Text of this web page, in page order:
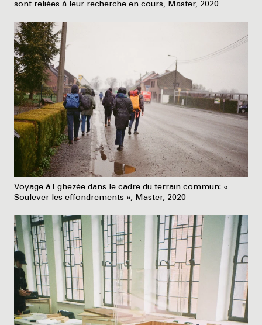
sont reliées à leur recherche en cours, Master, 2020
Voyage à Eghezée dans le cadre du terrain commun: «
Soulever les effondrements », Master, 2020